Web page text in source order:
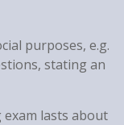
purposes, e.g.
stating an
exam lasts about